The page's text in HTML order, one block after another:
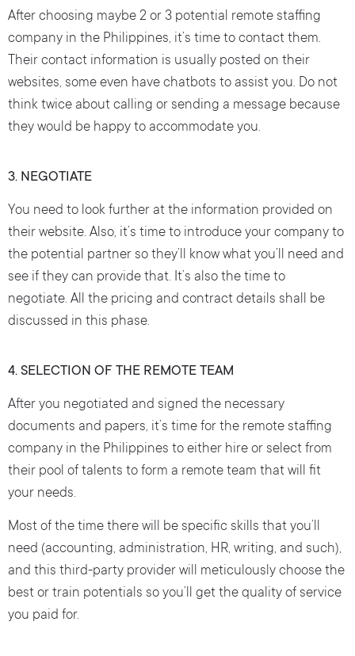
After choosing maybe 2 or 3 potential remote staffing
company in the Philippines, it’s time to contact them.
Their contact information is usually posted on their
websites, some even have chatbots to assist you. Do not
think twice about calling or sending a message because
they would be happy to accommodate you.
3. NEGOTIATE
You need to look further at the information provided on
their website. Also, it’s time to introduce your company to
the potential partner so they’ll know what you’ll need and
see if they can provide that. It’s also the time to
negotiate. All the pricing and contract details shall be
discussed in this phase.
4. SELECTION OF THE REMOTE TEAM
After you negotiated and signed the necessary
documents and papers, it’s time for the remote staffing
company in the Philippines to either hire or select from
their pool of talents to form a remote team that will fit
your needs.
Most of the time there will be specific skills that you’ll
need (accounting, administration, HR, writing, and such),
and this third-party provider will meticulously choose the
best or train potentials so you’ll get the quality of service
you paid for.